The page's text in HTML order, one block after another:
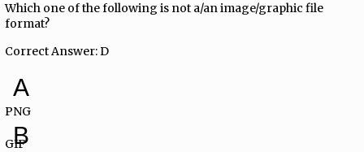
Which one of the following is not a/an image/graphic file
format?
Correct Answer: D
A
PNG
B
GIF